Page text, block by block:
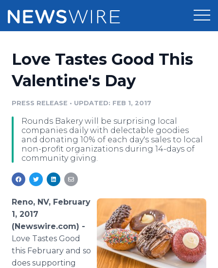
Press Release Distribution
Media Suite
Media Database
Media Pitching
Media Monitoring
Analytics
Media Room
Pricing
Resources
Education
Blog
For Journalists
RSS Feeds
Support
Newsroom
Log In
Love Tastes Good This
Valentine's Day
PRESS RELEASE • UPDATED: FEB 1, 2017
Rounds Bakery will be surprising local
companies daily with delectable goodies
and donating 10% of each day's sales to local
non-profit organizations during 14-days of
community giving.
Reno, NV, February
1, 2017
(Newswire.com) -
Love Tastes Good
this February and so
does supporting